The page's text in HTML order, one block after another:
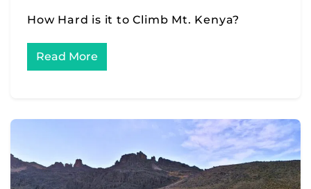
How Hard is it to Climb Mt. Kenya?
Read More